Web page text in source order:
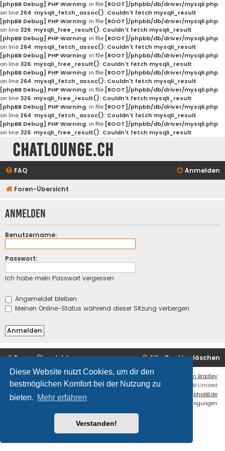
Diese Website nutzt Cookies, um dir den
bestmöglichen Komfort bei der Nutzung zu
bieten. Mehr erfahren
Verstanden!
[phpBB Debug] PHP Warning: in file [ROOT]/phpbb/db/driver/mysqli.php
on line 264: mysqli_fetch_assoc(): Couldn't fetch mysqli_result
[phpBB Debug] PHP Warning: in file [ROOT]/phpbb/db/driver/mysqli.php
on line 326: mysqli_free_result(): Couldn't fetch mysqli_result
[phpBB Debug] PHP Warning: in file [ROOT]/phpbb/db/driver/mysqli.php
on line 264: mysqli_fetch_assoc(): Couldn't fetch mysqli_result
[phpBB Debug] PHP Warning: in file [ROOT]/phpbb/db/driver/mysqli.php
on line 326: mysqli_free_result(): Couldn't fetch mysqli_result
[phpBB Debug] PHP Warning: in file [ROOT]/phpbb/db/driver/mysqli.php
on line 264: mysqli_fetch_assoc(): Couldn't fetch mysqli_result
[phpBB Debug] PHP Warning: in file [ROOT]/phpbb/db/driver/mysqli.php
on line 326: mysqli_free_result(): Couldn't fetch mysqli_result
[phpBB Debug] PHP Warning: in file [ROOT]/phpbb/db/driver/mysqli.php
on line 264: mysqli_fetch_assoc(): Couldn't fetch mysqli_result
[phpBB Debug] PHP Warning: in file [ROOT]/phpbb/db/driver/mysqli.php
on line 326: mysqli_free_result(): Couldn't fetch mysqli_result
Chatlounge.ch
FAQ Anmelden
Foren-Übersicht
Anmelden
Benutzername:
Passwort:
Ich habe mein Passwort vergessen
Angemeldet bleiben
Meinen Online-Status während dieser Sitzung verbergen
Foren-Übersicht Alle Cookies löschen
Ian Bradley
Powered byphpBB® Forum Software © phpBB Limited
phpBB.de
Nutzungsbedingungen
Fatal: ./cache/production/ is NOT writable.